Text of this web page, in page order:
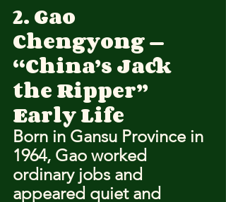
2. Gao
Chengyong —
“China’s Jack
the Ripper”
Early Life
Born in Gansu Province in
1964, Gao worked
ordinary jobs and
appeared quiet and